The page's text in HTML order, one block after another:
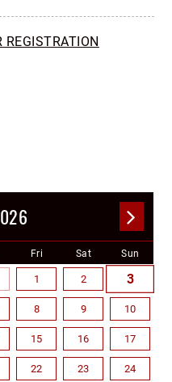
Fri Sat Sun
1 2 3
8 9 10
15 16 17
22 23 24